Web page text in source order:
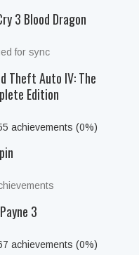
3 Blood Dragon
for sync
Theft Auto IV: The
Edition
achievements (0%)
3
achievements (0%)